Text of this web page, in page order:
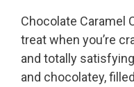
Chocolate Caramel
treat when you’re
and totally
and chocolatey,